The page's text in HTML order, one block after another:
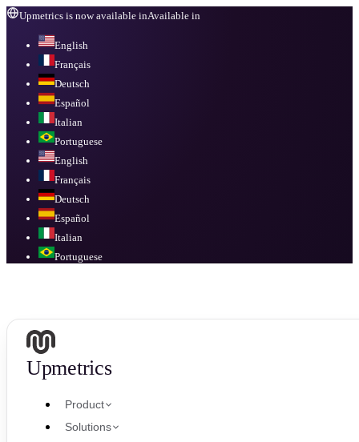
Upmetrics is now available inAvailable in
English
Français
Deutsch
Español
Italian
Portuguese
English
Français
Deutsch
Español
Italian
Portuguese
Upmetrics
Product
Solutions